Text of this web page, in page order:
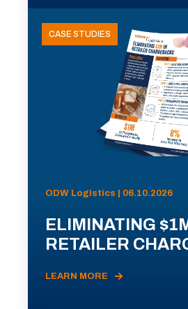
CASE STUDIES
ODW Logistics | 06.10.2026
ELIMINATING
RETAILER
LEARN MORE